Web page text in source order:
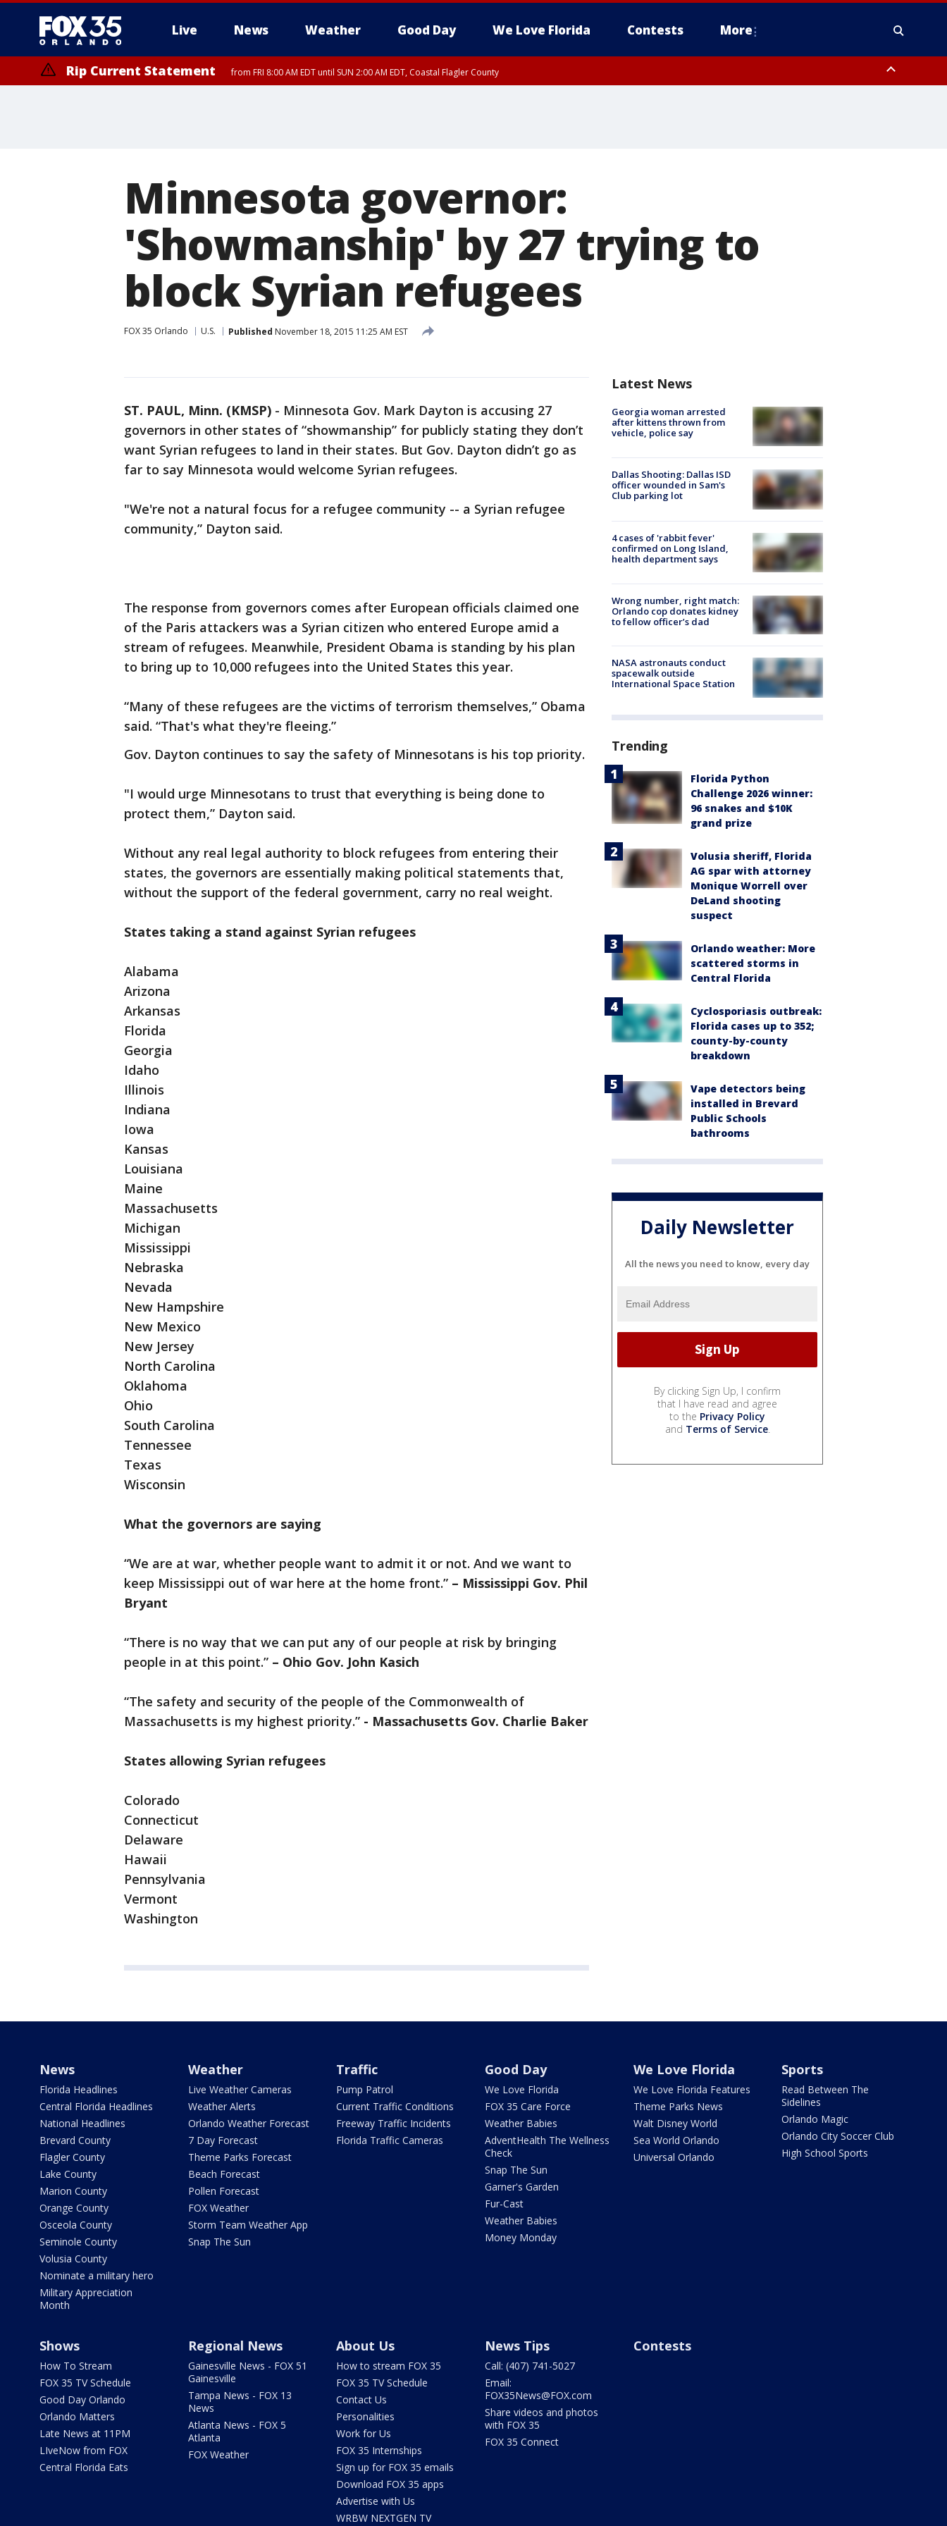
Live News Weather Good Day We Love Florida Contests More
Rip Current Statement from FRI 8:00 AM EDT until SUN 2:00 AM EDT, Coastal Flagler County
Minnesota governor:
'Showmanship' by 27 trying to
block Syrian refugees
FOX 35 Orlando U.S. Published November 18, 2015 11:25 AM EST
ST. PAUL, Minn. (KMSP) - Minnesota Gov. Mark Dayton is accusing 27
governors in other states of “showmanship” for publicly stating they don’t
want Syrian refugees to land in their states. But Gov. Dayton didn’t go as
far to say Minnesota would welcome Syrian refugees.
"We're not a natural focus for a refugee community -- a Syrian refugee
community,” Dayton said.
The response from governors comes after European officials claimed one
of the Paris attackers was a Syrian citizen who entered Europe amid a
stream of refugees. Meanwhile, President Obama is standing by his plan
to bring up to 10,000 refugees into the United States this year.
“Many of these refugees are the victims of terrorism themselves,” Obama
said. “That's what they're fleeing.”
Gov. Dayton continues to say the safety of Minnesotans is his top priority.
"I would urge Minnesotans to trust that everything is being done to
protect them,” Dayton said.
Without any real legal authority to block refugees from entering their
states, the governors are essentially making political statements that,
without the support of the federal government, carry no real weight.
States taking a stand against Syrian refugees
Alabama
Arizona
Arkansas
Florida
Georgia
Idaho
Illinois
Indiana
Iowa
Kansas
Louisiana
Maine
Massachusetts
Michigan
Mississippi
Nebraska
Nevada
New Hampshire
New Mexico
New Jersey
North Carolina
Oklahoma
Ohio
South Carolina
Tennessee
Texas
Wisconsin
What the governors are saying
“We are at war, whether people want to admit it or not. And we want to
keep Mississippi out of war here at the home front.” – Mississippi Gov. Phil
Bryant
“There is no way that we can put any of our people at risk by bringing
people in at this point.” – Ohio Gov. John Kasich
“The safety and security of the people of the Commonwealth of
Massachusetts is my highest priority.” - Massachusetts Gov. Charlie Baker
States allowing Syrian refugees
Colorado
Connecticut
Delaware
Hawaii
Pennsylvania
Vermont
Washington
Latest News
Georgia woman arrested
after kittens thrown from
vehicle, police say
Dallas Shooting: Dallas ISD
officer wounded in Sam's
Club parking lot
4 cases of 'rabbit fever'
confirmed on Long Island,
health department says
Wrong number, right match:
Orlando cop donates kidney
to fellow officer’s dad
NASA astronauts conduct
spacewalk outside
International Space Station
Trending
Florida Python
Challenge 2026 winner:
96 snakes and $10K
grand prize
Volusia sheriff, Florida
AG spar with attorney
Monique Worrell over
DeLand shooting
suspect
Orlando weather: More
scattered storms in
Central Florida
Cyclosporiasis outbreak:
Florida cases up to 352;
county-by-county
breakdown
Vape detectors being
installed in Brevard
Public Schools
bathrooms
Daily Newsletter
All the news you need to know, every day
By clicking Sign Up, I confirm
that I have read and agree
to the Privacy Policy
and Terms of Service.
News
Florida Headlines
Central Florida Headlines
National Headlines
Brevard County
Flagler County
Lake County
Marion County
Orange County
Osceola County
Seminole County
Volusia County
Nominate a military hero
Military Appreciation
Month
Weather
Live Weather Cameras
Weather Alerts
Orlando Weather Forecast
7 Day Forecast
Theme Parks Forecast
Beach Forecast
Pollen Forecast
FOX Weather
Storm Team Weather App
Snap The Sun
Traffic
Pump Patrol
Current Traffic Conditions
Freeway Traffic Incidents
Florida Traffic Cameras
Good Day
We Love Florida
FOX 35 Care Force
Weather Babies
AdventHealth The Wellness
Check
Snap The Sun
Garner's Garden
Fur-Cast
Weather Babies
Money Monday
We Love Florida
We Love Florida Features
Theme Parks News
Walt Disney World
Sea World Orlando
Universal Orlando
Sports
Read Between The
Sidelines
Orlando Magic
Orlando City Soccer Club
High School Sports
Shows
How To Stream
FOX 35 TV Schedule
Good Day Orlando
Orlando Matters
Late News at 11PM
LIveNow from FOX
Central Florida Eats
Regional News
Gainesville News - FOX 51
Gainesville
Tampa News - FOX 13
News
Atlanta News - FOX 5
Atlanta
FOX Weather
About Us
How to stream FOX 35
FOX 35 TV Schedule
Contact Us
Personalities
Work for Us
FOX 35 Internships
Sign up for FOX 35 emails
Download FOX 35 apps
Advertise with Us
WRBW NEXTGEN TV
News Tips
Call: (407) 741-5027
Email:
FOX35News@FOX.com
Share videos and photos
with FOX 35
FOX 35 Connect
Contests